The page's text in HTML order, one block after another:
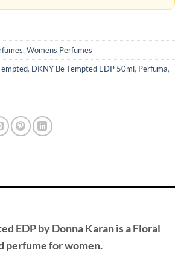
, Womens Perfumes
, DKNY Be Tempted EDP 50ml, Perfuma,
EDPbyDonna Karanis a Floral
perfume for women.